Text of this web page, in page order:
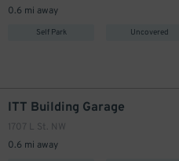
0.6 mi away
Self Park Uncovered
ITT Building Garage
1707 L St. NW
0.6 mi away